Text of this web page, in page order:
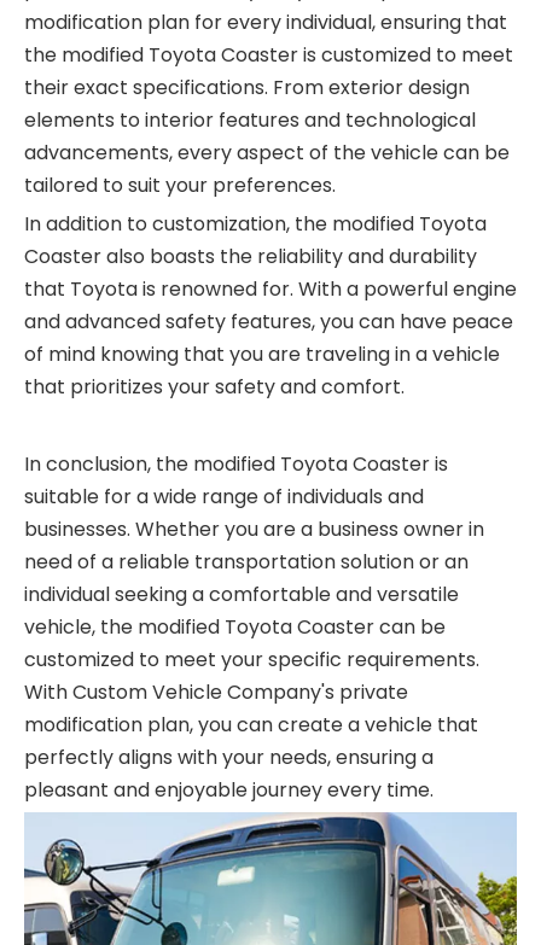
modification plan for every individual, ensuring that
the modified Toyota Coaster is customized to meet
their exact specifications. From exterior design
elements to interior features and technological
advancements, every aspect of the vehicle can be
tailored to suit your preferences.
In addition to customization, the modified Toyota
Coaster also boasts the reliability and durability
that Toyota is renowned for. With a powerful engine
and advanced safety features, you can have peace
of mind knowing that you are traveling in a vehicle
that prioritizes your safety and comfort.
In conclusion, the modified Toyota Coaster is
suitable for a wide range of individuals and
businesses. Whether you are a business owner in
need of a reliable transportation solution or an
individual seeking a comfortable and versatile
vehicle, the modified Toyota Coaster can be
customized to meet your specific requirements.
With Custom Vehicle Company's private
modification plan, you can create a vehicle that
perfectly aligns with your needs, ensuring a
pleasant and enjoyable journey every time.